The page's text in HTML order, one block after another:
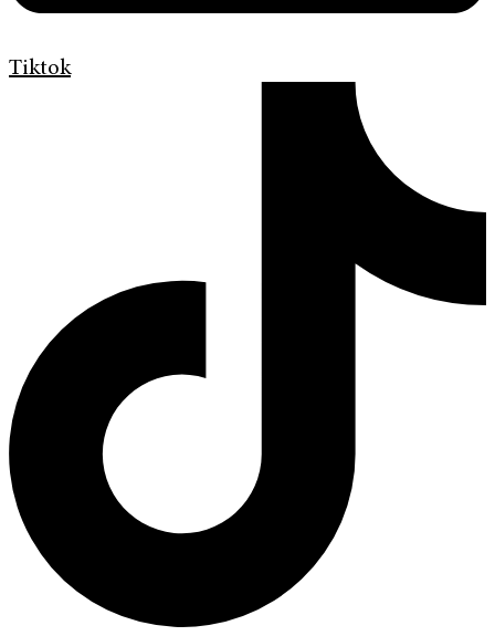
Tiktok